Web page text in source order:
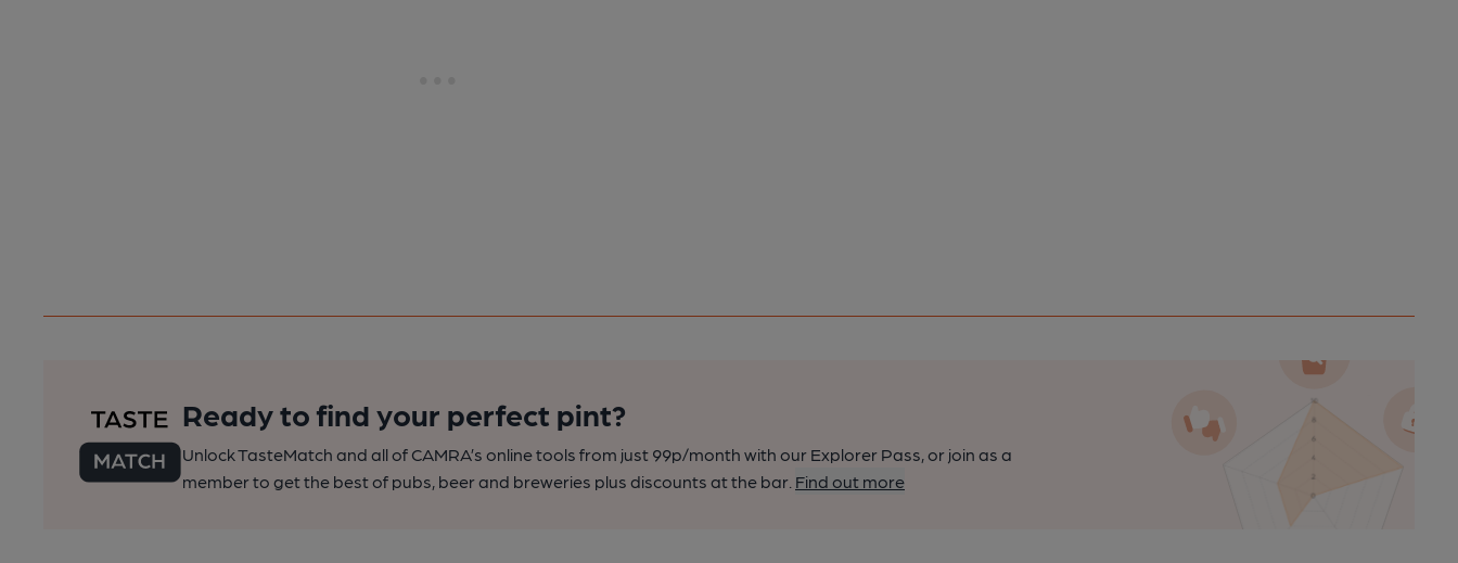
Ready to find your perfect pint?
Unlock TasteMatch and all of CAMRA’s online tools from just 99p/month with our Explorer Pass, or join as a
member to get the best of pubs, beer and breweries plus discounts at the bar. Find out more